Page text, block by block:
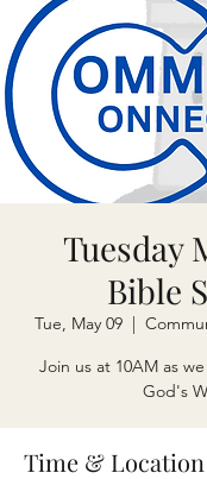
Tuesday
Bible
Tue, May 09
  |
Join us at 10AM as
God's
Time & Location